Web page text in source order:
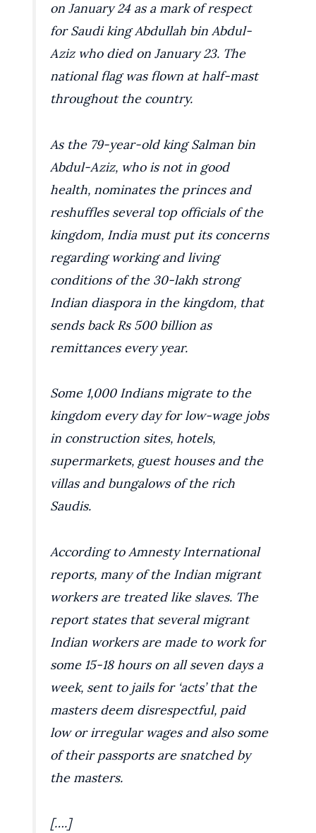
on January 24 as a mark of respect
for Saudi king Abdullah bin Abdul-
Aziz who died on January 23. The
national flag was flown at half-mast
throughout the country.
As the 79-year-old king Salman bin
Abdul-Aziz, who is not in good
health, nominates the princes and
reshuffles several top officials of the
kingdom, India must put its concerns
regarding working and living
conditions of the 30-lakh strong
Indian diaspora in the kingdom, that
sends back Rs 500 billion as
remittances every year.
Some 1,000 Indians migrate to the
kingdom every day for low-wage jobs
in construction sites, hotels,
supermarkets, guest houses and the
villas and bungalows of the rich
Saudis.
According to Amnesty International
reports, many of the Indian migrant
workers are treated like slaves. The
report states that several migrant
Indian workers are made to work for
some 15-18 hours on all seven days a
week, sent to jails for ‘acts’ that the
masters deem disrespectful, paid
low or irregular wages and also some
of their passports are snatched by
the masters.
[….]